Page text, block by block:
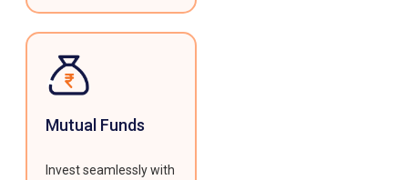
Mutual Funds
Invest seamlessly with